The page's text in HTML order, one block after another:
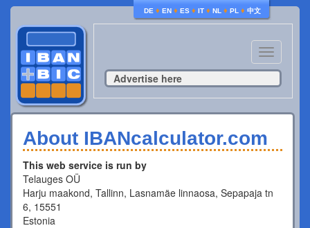
DE ♦ EN ♦ ES ♦ IT ♦ NL ♦ PL ♦ 中文
Toggle
navigation
Advertise here
About IBANcalculator.com
This web service is run by
Telauges OÜ
Harju maakond, Tallinn, Lasnamäe linnaosa, Sepapaja tn
6, 15551
Estonia